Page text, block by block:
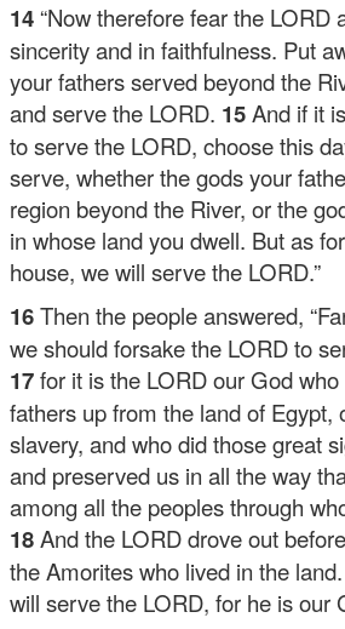
14 “Now therefore fear the LORD
sincerity and in faithfulness. Put
your fathers served beyond the
and serve the LORD. 15And if it
to serve the LORD, choose this
serve, whether the gods your
region beyond the River, or the
in whose land you dwell. But as
house, we will serve the LORD.”
16Then the people answered,
we should forsake the LORD to
17for it is the LORD our God
fathers up from the land of Egypt,
slavery, and who did those great
and preserved us in all the way
among all the peoples through
18And the LORD drove out
the Amorites who lived in the
will serve the LORD, for he is our